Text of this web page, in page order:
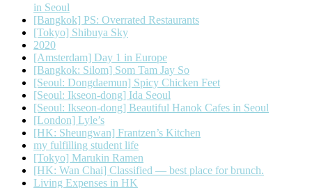
in Seoul
[Bangkok] PS: Overrated Restaurants
[Tokyo] Shibuya Sky
2020
[Amsterdam] Day 1 in Europe
[Bangkok: Silom] Som Tam Jay So
[Seoul: Dongdaemun] Spicy Chicken Feet
[Seoul: Ikseon-dong] Ida Seoul
[Seoul: Ikseon-dong] Beautiful Hanok Cafes in Seoul
[London] Lyle’s
[HK: Sheungwan] Frantzen’s Kitchen
my fulfilling student life
[Tokyo] Marukin Ramen
[HK: Wan Chai] Classified — best place for brunch.
Living Expenses in HK